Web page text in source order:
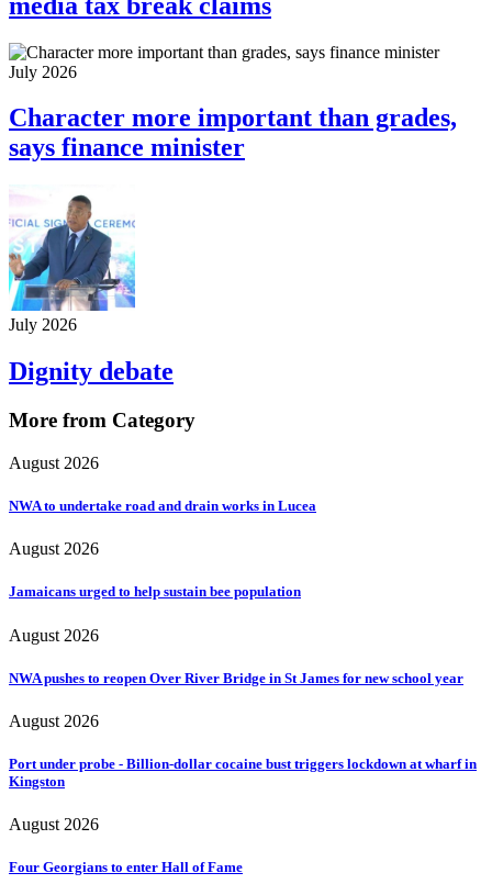
July 2026
Character more important than grades,
says finance minister
July 2026
Dignity debate
More from Category
August 2026
NWA to undertake road and drain works in Lucea
August 2026
Jamaicans urged to help sustain bee population
August 2026
NWA pushes to reopen Over River Bridge in St James for new school year
August 2026
Port under probe - Billion-dollar cocaine bust triggers lockdown at wharf in
Kingston
August 2026
Four Georgians to enter Hall of Fame